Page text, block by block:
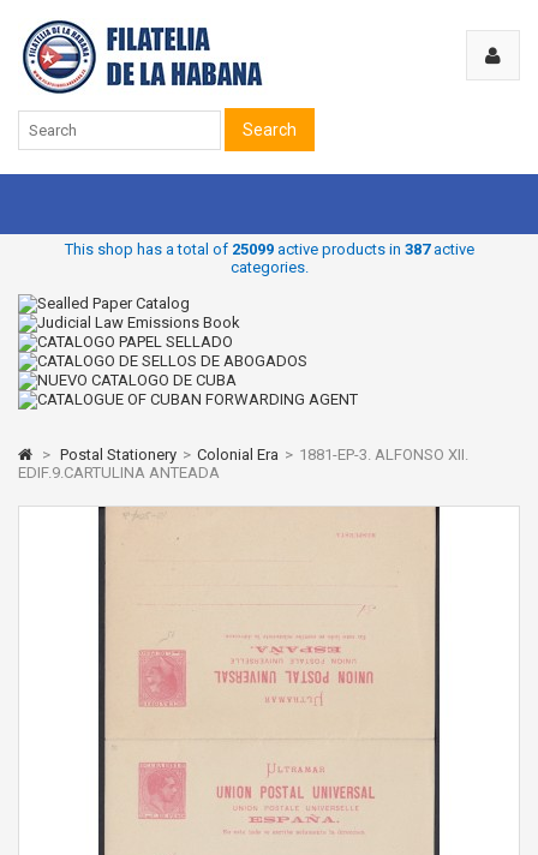
Search
This shop has a total of 25099active products in 387active
categories.
> Postal Stationery > Colonial Era > 1881-EP-3. ALFONSO XII.
EDIF.9.CARTULINA ANTEADA